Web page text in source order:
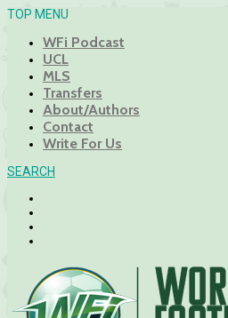
TOP MENU
WFi Podcast
UCL
MLS
Transfers
About/Authors
Contact
Write For Us
SEARCH